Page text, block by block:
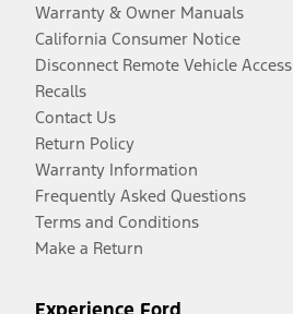
Warranty & Owner Manuals
California Consumer Notice
Disconnect Remote Vehicle Access
Recalls
Contact Us
Return Policy
Warranty Information
Frequently Asked Questions
Terms and Conditions
Make a Return